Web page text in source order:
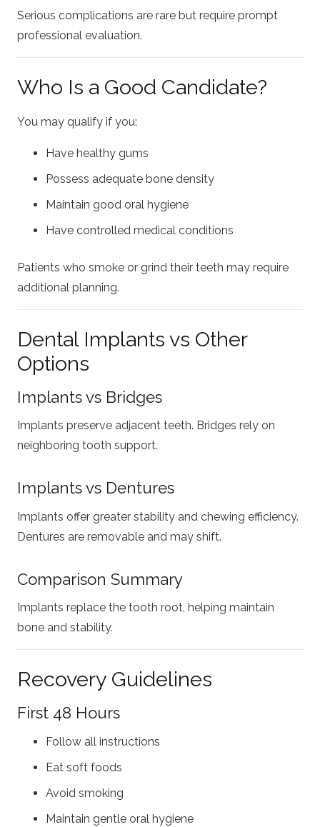
Serious complications are rare but require prompt
professional evaluation.
Who Is a Good Candidate?
You may qualify if you:
Have healthy gums
Possess adequate bone density
Maintain good oral hygiene
Have controlled medical conditions
Patients who smoke or grind their teeth may require
additional planning.
Dental Implants vs Other
Options
Implants vs Bridges
Implants preserve adjacent teeth. Bridges rely on
neighboring tooth support.
Implants vs Dentures
Implants offer greater stability and chewing efficiency.
Dentures are removable and may shift.
Comparison Summary
Implants replace the tooth root, helping maintain
bone and stability.
Recovery Guidelines
First 48 Hours
Follow all instructions
Eat soft foods
Avoid smoking
Maintain gentle oral hygiene